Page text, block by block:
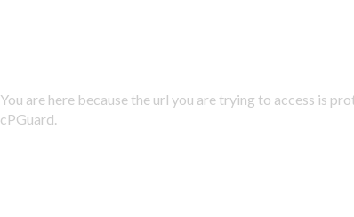
You are here because the url you are trying to access is
cPGuard.